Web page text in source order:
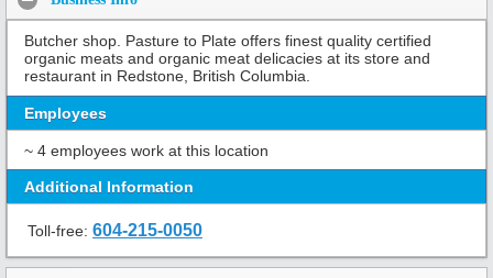
Butcher shop. Pasture to Plate offers finest quality certified
organic meats and organic meat delicacies at its store and
restaurant in Redstone, British Columbia.
Employees
~ 4 employees work at this location
Additional Information
Toll-free: 604-215-0050